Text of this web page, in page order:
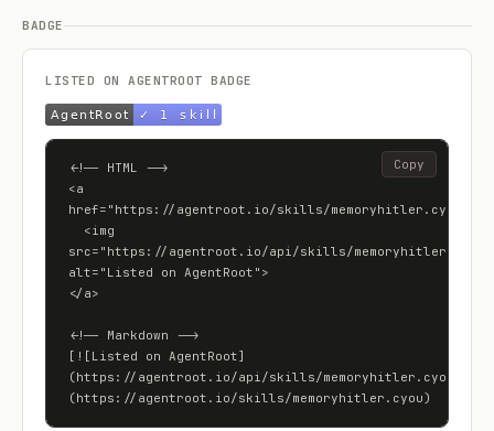
BADGE
LISTED ON AGENTROOT BADGE
<!-- HTML -->
<a
href="https://agentroot.io/skills/memoryhitler.cyou">
src="https://agentroot.io/api/skills/memoryhitler.cyou/
alt="Listed on AgentRoot">
</a>
<!-- Markdown -->
[![Listed on AgentRoot]
(https://agentroot.io/api/skills/memoryhitler.cyou/
(https://agentroot.io/skills/memoryhitler.cyou)
Copy